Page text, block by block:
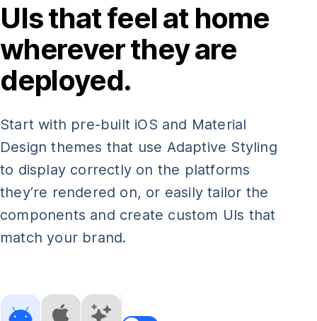
UIs that feel at home
wherever they are
deployed.
Start with pre-built iOS and Material
Design themes that use Adaptive Styling
to display correctly on the platforms
they’re rendered on, or easily tailor the
components and create custom UIs that
match your brand.